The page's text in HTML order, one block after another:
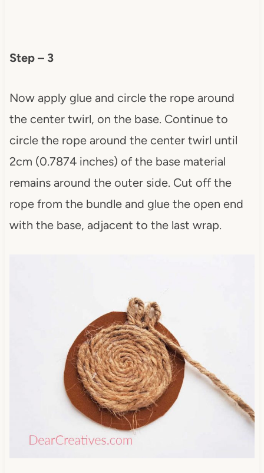
Step – 3
Now apply glue and circle the rope around
the center twirl, on the base. Continue to
circle the rope around the center twirl until
2cm (0.7874 inches) of the base material
remains around the outer side. Cut off the
rope from the bundle and glue the open end
with the base, adjacent to the last wrap.